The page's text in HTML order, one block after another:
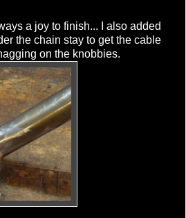
a joy to finish... I also added
the chain stay to get the cable
on the knobbies.